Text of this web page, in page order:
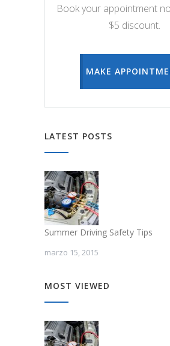
Book your appointment
$5 discount.
MAKE
LATEST POSTS
Summer Driving Safety Tips
marzo 15, 2015
MOST VIEWED